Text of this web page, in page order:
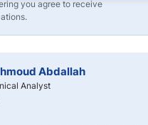
you agree to receive
Abdallah
Analyst